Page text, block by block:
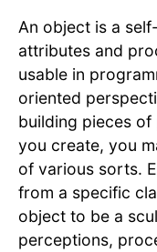
An object is a
attributes and
usable in
oriented
building pieces
you create, you
of various sorts.
from a specific
object to be a
perceptions,